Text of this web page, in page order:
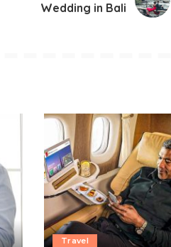
Wedding in Bali
Travel